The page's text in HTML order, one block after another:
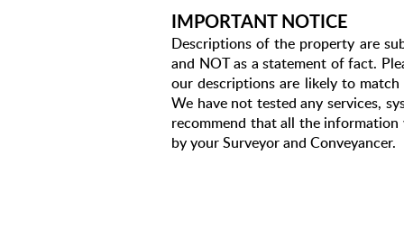
IMPORTANT NOTICE
Descriptions of the property are
and NOT as a statement of fact.
our descriptions are likely to
We have not tested any services,
recommend that all the
by your Surveyor and Conveyancer.